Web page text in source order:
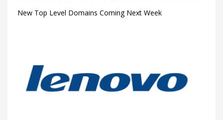
New Top Level Domains Coming Next Week